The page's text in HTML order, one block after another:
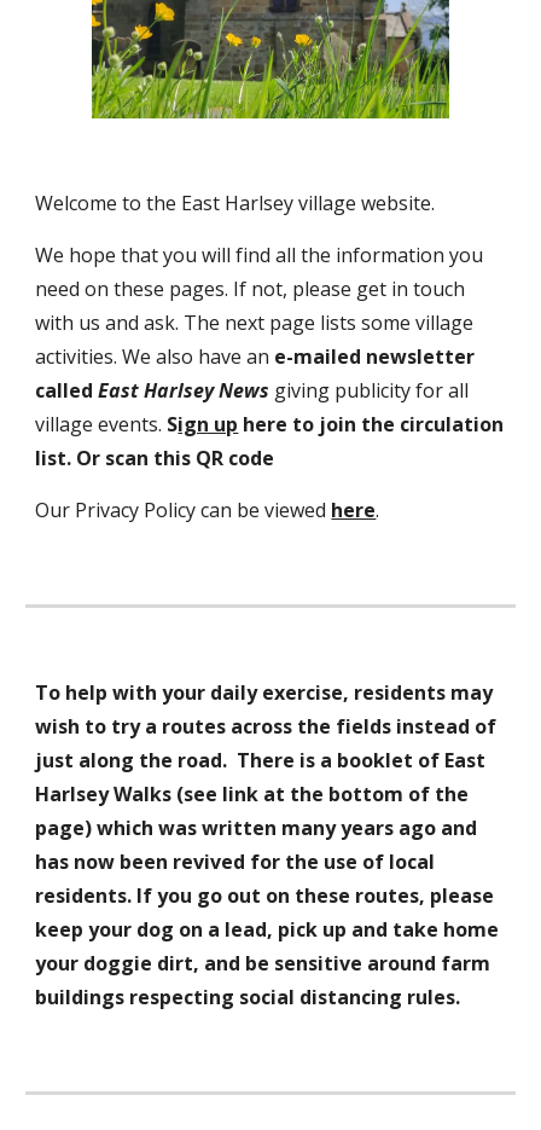
Welcome to the East Harlsey village website.
We hope that you will find all the information you
need on these pages. If not, please get in touch
with us and ask. The next page lists some village
activities. We also have an e-mailed newsletter
calledEast Harlsey News giving publicity for all
village events. Sign up here to join the circulation
list. Or scan this QR code
Our Privacy Policy can be viewed here.
To help with your daily exercise, residents may
wish to try a routes across the fields instead of
just along the road. There is a booklet of East
Harlsey Walks (see link at the bottom of the
page) which was written many years ago and
has now been revived for the use of local
residents. If you go out on these routes, please
keep your dog on a lead, pick up and take home
your doggie dirt, and be sensitive around farm
buildings respecting social distancing rules.